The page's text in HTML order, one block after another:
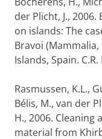
der Plicht, J.,
on islands: The
Bravoi
Islands, Spain.
Rasmussen, K.L.,
Bélis, M., van der
H., 2006.
material from